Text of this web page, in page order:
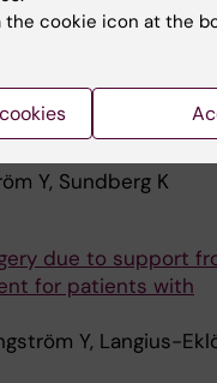
Care: A Descriptive
of an interactive app
cancer - A
Y, Sundberg K
due to support
for patients with
Y, Langius-
cookie icon at the